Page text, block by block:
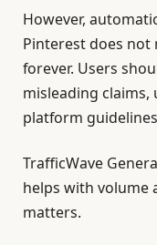
However,
Pinterest does
forever. Users
misleading
platform
TrafficWave
helps with volume
matters.